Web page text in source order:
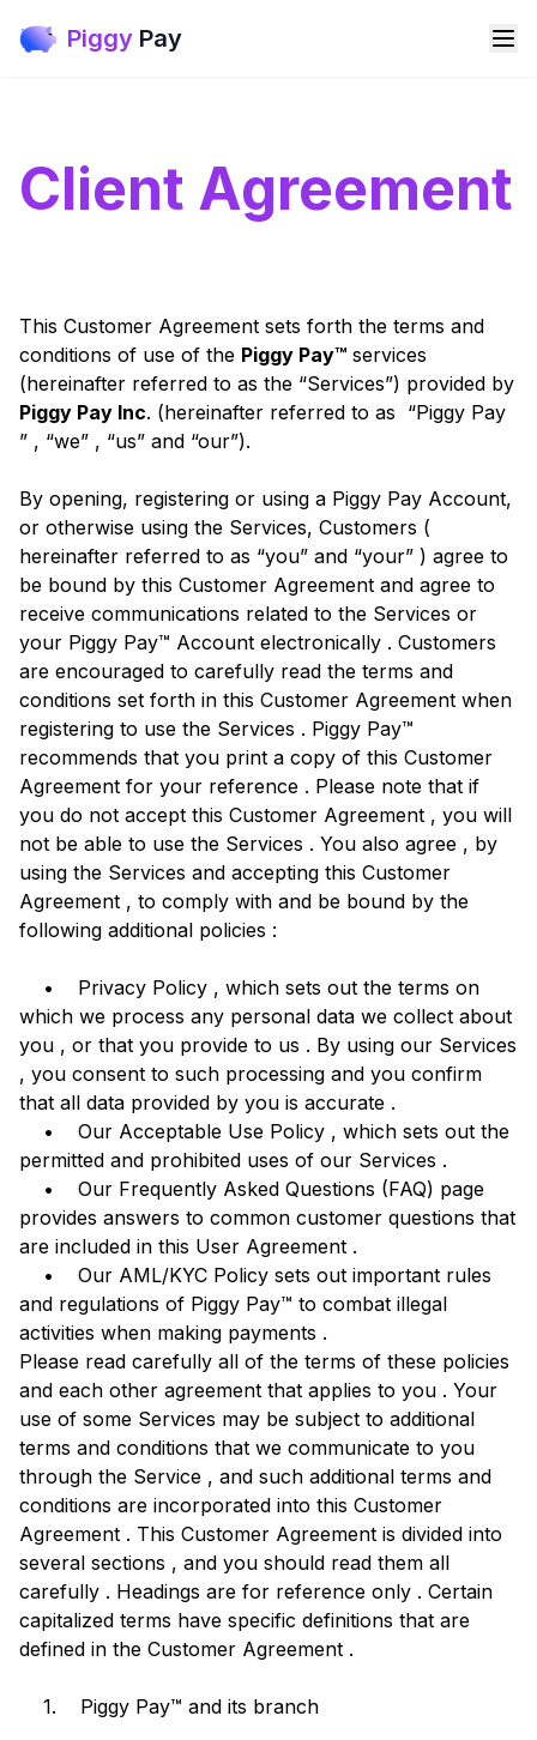
Piggy Pay
Client Agreement
This Customer Agreement sets forth the terms and
conditions of use of the Piggy Pay™ services
(hereinafter referred to as the “Services”) provided by
Piggy Pay Inc. (hereinafter referred to as “Piggy Pay
” , “we” , “us” and “our”).
By opening, registering or using a Piggy Pay Account,
or otherwise using the Services, Customers (
hereinafter referred to as “you” and “your” ) agree to
be bound by this Customer Agreement and agree to
receive communications related to the Services or
your Piggy Pay™ Account electronically . Customers
are encouraged to carefully read the terms and
conditions set forth in this Customer Agreement when
registering to use the Services . Piggy Pay™
recommends that you print a copy of this Customer
Agreement for your reference . Please note that if
you do not accept this Customer Agreement , you will
not be able to use the Services . You also agree , by
using the Services and accepting this Customer
Agreement , to comply with and be bound by the
following additional policies :
• Privacy Policy , which sets out the terms on
which we process any personal data we collect about
you , or that you provide to us . By using our Services
, you consent to such processing and you confirm
that all data provided by you is accurate .
• Our Acceptable Use Policy , which sets out the
permitted and prohibited uses of our Services .
• Our Frequently Asked Questions (FAQ) page
provides answers to common customer questions that
are included in this User Agreement .
• Our AML/KYC Policy sets out important rules
and regulations of Piggy Pay™ to combat illegal
activities when making payments .
Please read carefully all of the terms of these policies
and each other agreement that applies to you . Your
use of some Services may be subject to additional
terms and conditions that we communicate to you
through the Service , and such additional terms and
conditions are incorporated into this Customer
Agreement . This Customer Agreement is divided into
several sections , and you should read them all
carefully . Headings are for reference only . Certain
capitalized terms have specific definitions that are
defined in the Customer Agreement .
1. Piggy Pay™ and its branch